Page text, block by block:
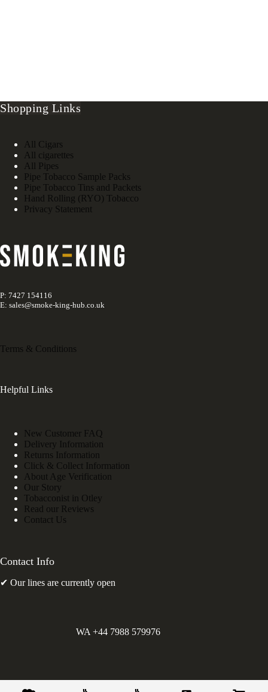
Shopping Links
All Cigars
All cigarettes
All Pipes
Pipe Tobacco Sample Packs
Pipe Tobacco Tins and Packets
Hand Rolling (RYO) Tobacco
Privacy Statement
P: 7427 154116
E: sales@smoke-king-hub.co.uk
Terms & Conditions
Helpful Links
New Customer FAQ
Delivery Information
Returns Information
Click & Collect Information
About Age Verification
Our Story
Tobacconist in Otley
Read our Reviews
Contact Us
Contact Info
✔ Our lines are currently open
WA +44 7988 579976
Greens Holdings UK Limited. E&OE. Company Reg.